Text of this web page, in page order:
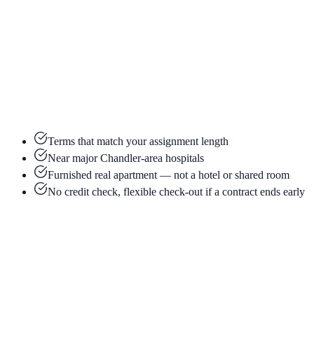
Terms that match your assignment length
Near major Chandler-area hospitals
Furnished real apartment — not a hotel or shared room
No credit check, flexible check-out if a contract ends early